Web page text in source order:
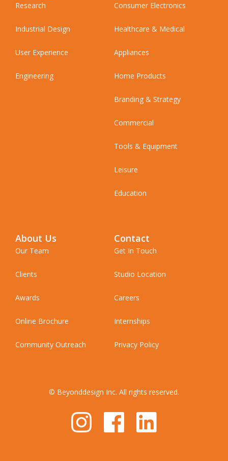
Research
Industrial Design
User Experience
Engineering
Consumer Electronics
Healthcare & Medical
Appliances
Home Products
Branding & Strategy
Commercial
Tools & Equipment
Leisure
Education
About Us
Our Team
Clients
Awards
Online Brochure
Community Outreach
Contact
Get In Touch
Studio Location
Careers
Internships
Privacy Policy
© Beyonddesign Inc. All rights reserved.